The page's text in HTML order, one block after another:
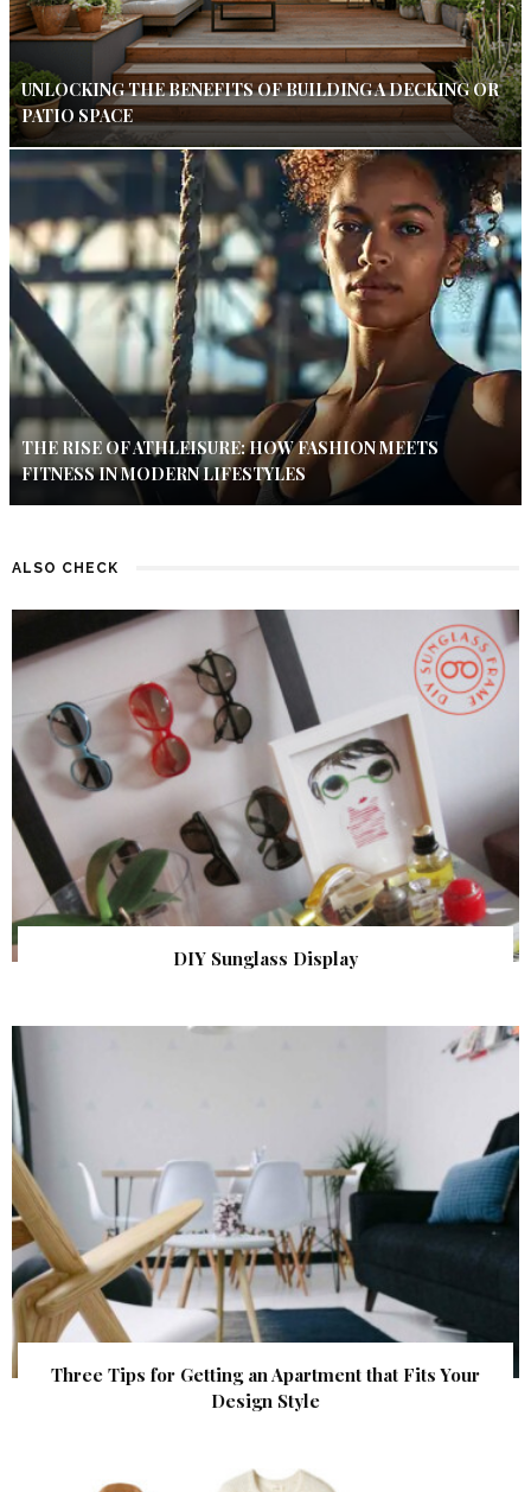
UNLOCKING THE BENEFITS OF BUILDING A DECKING OR
PATIO SPACE
THE RISE OF ATHLEISURE: HOW FASHION MEETS
FITNESS IN MODERN LIFESTYLES
ALSO CHECK
DIY Sunglass Display
Three Tips for Getting an Apartment that Fits Your
Design Style